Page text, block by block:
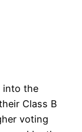
into the
Class B
voting